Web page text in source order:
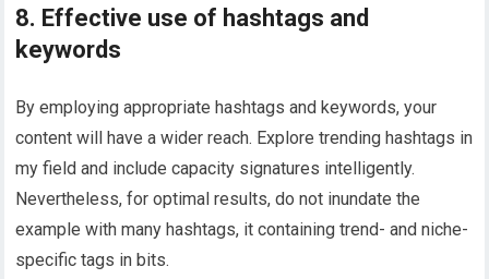
8. Effective use of hashtags and
keywords
By employing appropriate hashtags and keywords, your
content will have a wider reach. Explore trending hashtags in
my field and include capacity signatures intelligently.
Nevertheless, for optimal results, do not inundate the
example with many hashtags, it containing trend- and niche-
specific tags in bits.